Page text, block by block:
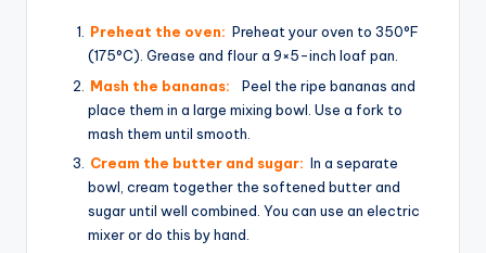
Preheat the oven: Preheat your oven to 350°F
(175°C). Grease and flour a 9×5-inch loaf pan.
Mash the bananas:
Peel the ripe bananas and
place them in a large mixing bowl. Use a fork to
mash them until smooth.
Cream the butter and sugar: In a separate
bowl, cream together the softened butter and
sugar until well combined. You can use an electric
mixer or do this by hand.